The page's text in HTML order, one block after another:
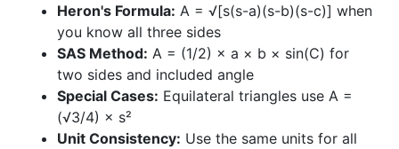
Heron's Formula: A = √[s(s-a)(s-b)(s-c)] when
you know all three sides
SAS Method: A = (1/2) × a × b × sin(C) for
two sides and included angle
Special Cases: Equilateral triangles use A =
(√3/4) × s²
Unit Consistency: Use the same units for all